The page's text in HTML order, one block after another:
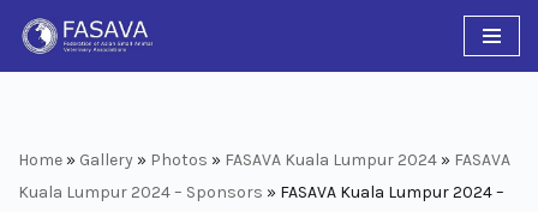
Skip
Home » Gallery » Photos » FASAVA Kuala Lumpur 2024 » FASAVA
Kuala Lumpur 2024 – Sponsors » FASAVA Kuala Lumpur 2024 –